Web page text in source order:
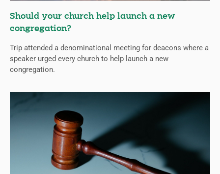
Should your church help launch a new
congregation?
Trip attended a denominational meeting for deacons where a
speaker urged every church to help launch a new
congregation.